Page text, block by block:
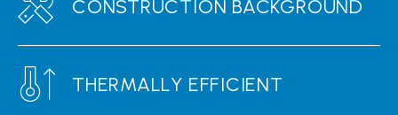
CONSTRUCTION BACKGROUND
THERMALLY EFFICIENT